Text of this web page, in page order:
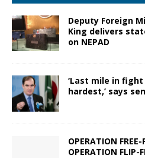
Deputy Foreign
King delivers
on NEPAD
‘Last mile in
hardest,’ says
OPERATION FREE-
OPERATION FLIP-